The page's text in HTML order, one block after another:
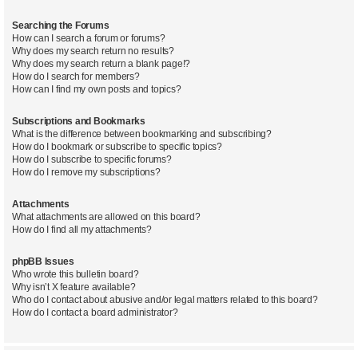
Searching the Forums
How can I search a forum or forums?
Why does my search return no results?
Why does my search return a blank page!?
How do I search for members?
How can I find my own posts and topics?
Subscriptions and Bookmarks
What is the difference between bookmarking and subscribing?
How do I bookmark or subscribe to specific topics?
How do I subscribe to specific forums?
How do I remove my subscriptions?
Attachments
What attachments are allowed on this board?
How do I find all my attachments?
phpBB Issues
Who wrote this bulletin board?
Why isn’t X feature available?
Who do I contact about abusive and/or legal matters related to this board?
How do I contact a board administrator?